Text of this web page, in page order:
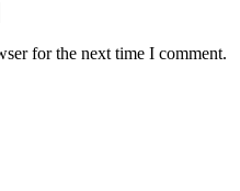
for the next time I comment.